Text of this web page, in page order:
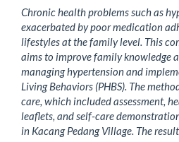
Chronic health problems such as
exacerbated by poor medication
lifestyles at the family level. This
aims to improve family knowledge
managing hypertension and
Living Behaviors (PHBS). The
care, which included assessment,
leaflets, and self-care
in Kacang Pedang Village. The